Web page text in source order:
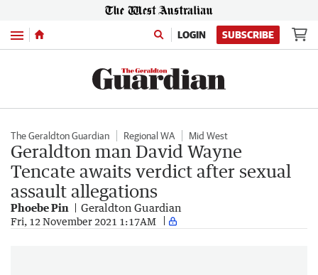
Menu LOGIN SUBSCRIBE
The Geraldton Guardian Regional WA Mid West
Geraldton man David Wayne
Tencate awaits verdict after sexual
assault allegations
Phoebe Pin Geraldton Guardian
Fri, 12 November 2021 1:17AM